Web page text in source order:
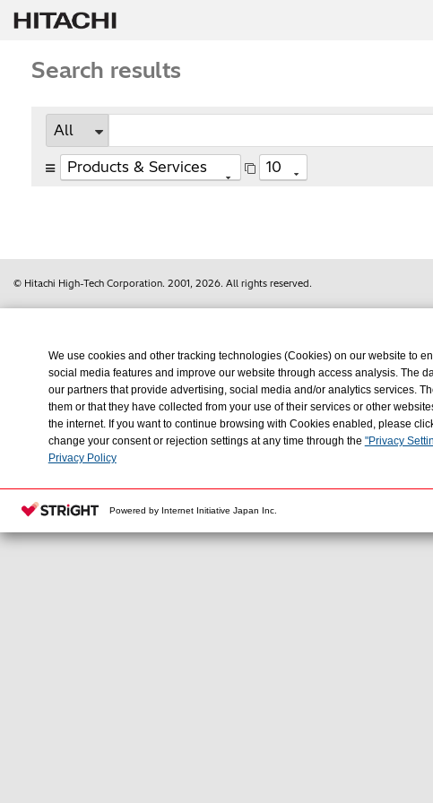
Search results
© Hitachi High-Tech Corporation. 2001, 2026. All rights reserved.
We use cookies and other tracking technologies (Cookies) on our website to
social media features and improve our website through access analysis. The
our partners that provide advertising, social media and/or analytics services.
them or that they have collected from your use of their services or other
the internet. If you want to continue browsing with Cookies enabled, please
change your consent or rejection settings at any time through the "Privacy
Privacy Policy
Powered by Internet Initiative Japan Inc.